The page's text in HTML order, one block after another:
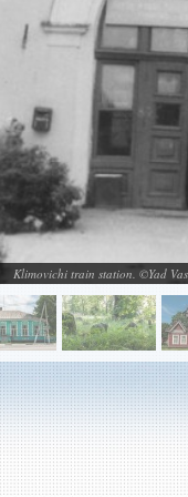
Klimovichi train station. ©Yad